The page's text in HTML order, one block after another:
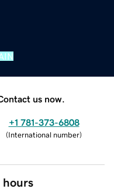
us now.
+1 781-373-6808
(International number)
hours